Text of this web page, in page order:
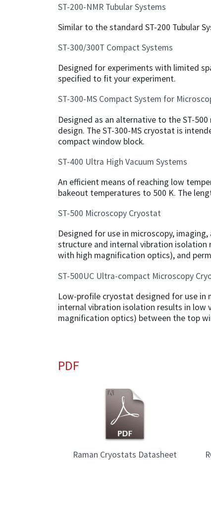
ST-200-NMR Tubular Systems
Similar to the standard ST-200 Tubular
ST-300/300T Compact Systems
Designed for experiments with limited
specified to fit your experiment.
ST-300-MS Compact System for
Designed as an alternative to the ST-
design. The ST-300-MS cryostat is
compact window block.
ST-400 Ultra High Vacuum Systems
An efficient means of reaching low
bakeout temperatures to 500 K. The
ST-500 Microscopy Cryostat
Designed for use in microscopy,
structure and internal vibration
with high magnification optics), and
ST-500UC Ultra-compact Microscopy
Low-profile cryostat designed for use in
internal vibration isolation results in low
magnification optics) between the top
PDF
Raman Cryostats Datasheet